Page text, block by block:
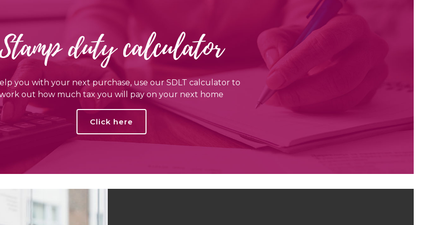
duty calculator
you with your next purchase, use our SDLT calculator to
out how much tax you will pay on your next home
Click here